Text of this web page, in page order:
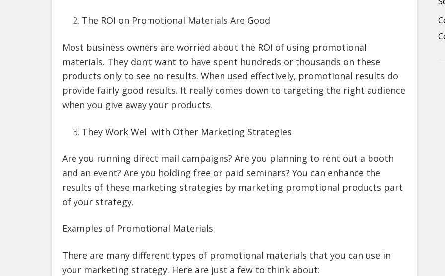
The ROI on Promotional Materials Are Good
Most business owners are worried about the ROI of using promotional
materials. They don’t want to have spent hundreds or thousands on these
products only to see no results. When used effectively, promotional results do
provide fairly good results. It really comes down to targeting the right audience
when you give away your products.
They Work Well with Other Marketing Strategies
Are you running direct mail campaigns? Are you planning to rent out a booth
and an event? Are you holding free or paid seminars? You can enhance the
results of these marketing strategies by marketing promotional products part
of your strategy.
Examples of Promotional Materials
There are many different types of promotional materials that you can use in
your marketing strategy. Here are just a few to think about: